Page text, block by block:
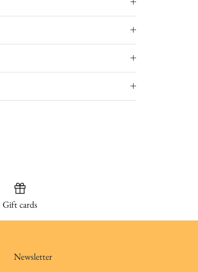
Gift cards
Newsletter